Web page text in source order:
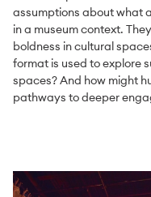
assumptions about what
in a museum context.
boldness in cultural
format is used to explore
spaces? And how might
pathways to deeper